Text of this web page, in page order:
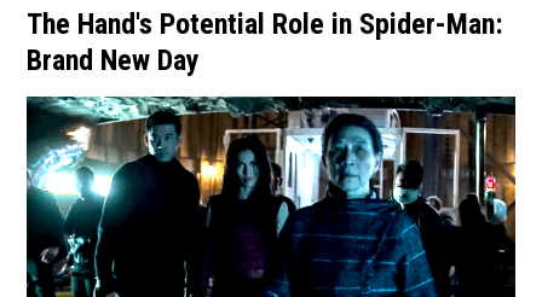
The Hand's Potential Role in Spider-Man:
Brand New Day